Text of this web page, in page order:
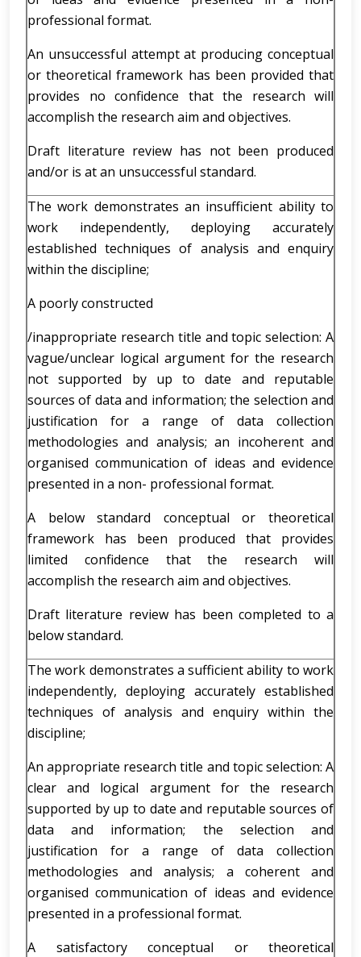
professional format.
An unsuccessful attempt at producing conceptual
or theoretical framework has been provided that
provides no confidence that the research will
accomplish the research aim and objectives.
Draft literature review has not been produced
and/or is at an unsuccessful standard.
The work demonstrates an insufficient ability to
work independently, deploying accurately
established techniques of analysis and enquiry
within the discipline;
A poorly constructed
/inappropriate research title and topic selection: A
vague/unclear logical argument for the research
not supported by up to date and reputable
sources of data and information; the selection and
justification for a range of data collection
methodologies and analysis; an incoherent and
organised communication of ideas and evidence
presented in a non- professional format.
A below standard conceptual or theoretical
framework has been produced that provides
limited confidence that the research will
accomplish the research aim and objectives.
Draft literature review has been completed to a
below standard.
The work demonstrates a sufficient ability to work
independently, deploying accurately established
techniques of analysis and enquiry within the
discipline;
An appropriate research title and topic selection: A
clear and logical argument for the research
supported by up to date and reputable sources of
data and information; the selection and
justification for a range of data collection
methodologies and analysis; a coherent and
organised communication of ideas and evidence
presented in a professional format.
A satisfactory conceptual or theoretical